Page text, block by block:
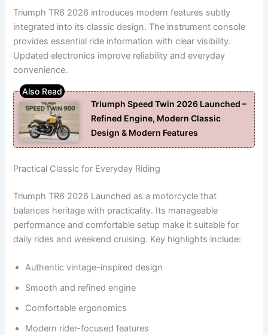
Triumph TR6 2026 introduces modern features subtly
integrated into its classic design. The instrument console
provides essential ride information with clear visibility.
Updated electronics improve reliability and everyday
convenience.
Triumph Speed Twin 2026 Launched –
Refined Engine, Modern Classic
Design & Modern Features
Practical Classic for Everyday Riding
Triumph TR6 2026 Launched as a motorcycle that
balances heritage with practicality. Its manageable
performance and comfortable setup make it suitable for
daily rides and weekend cruising. Key highlights include:
Authentic vintage-inspired design
Smooth and refined engine
Comfortable ergonomics
Modern rider-focused features